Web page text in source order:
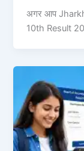
अगर आप
10th Result